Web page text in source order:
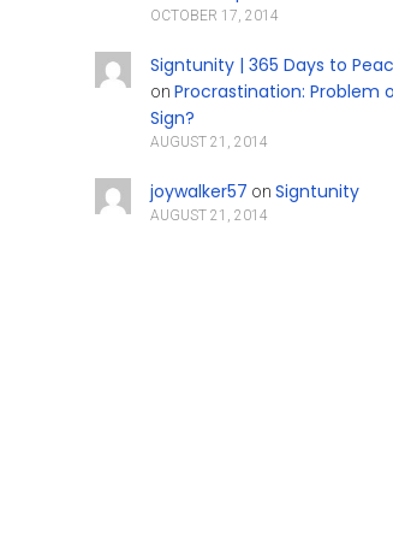
OCTOBER 17, 2014
Signtunity | 365 Days to
on Procrastination: Problem
Sign?
AUGUST 21, 2014
joywalker57 on Signtunity
AUGUST 21, 2014